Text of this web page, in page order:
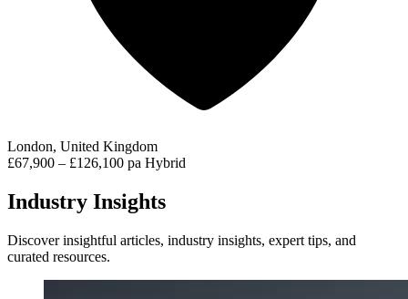
London, United Kingdom
£67,900 – £126,100 pa Hybrid
Industry Insights
Discover insightful articles, industry insights, expert tips, and
curated resources.